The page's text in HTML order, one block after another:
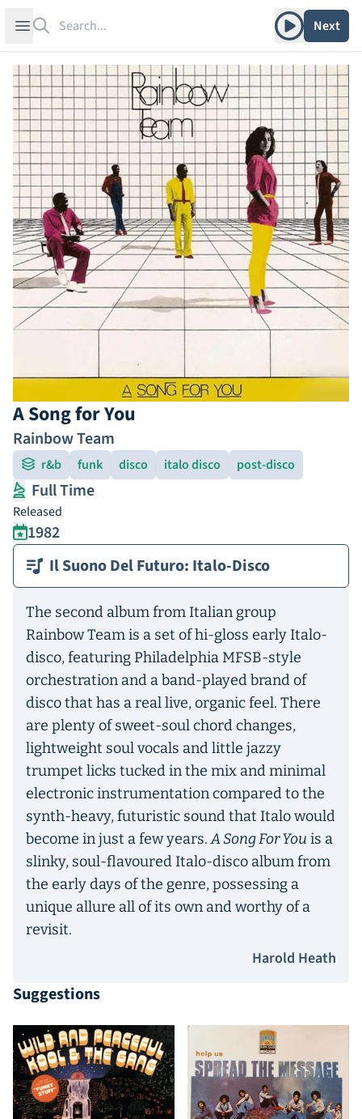
Open sidebar Play albumNext
A Song for You
Rainbow Team
r&b funk disco italo disco post-disco
Full Time
Released
1982
Il Suono Del Futuro: Italo-Disco
The second album from Italian group
Rainbow Team is a set of hi-gloss early Italo-
disco, featuring Philadelphia MFSB-style
orchestration and a band-played brand of
disco that has a real live, organic feel. There
are plenty of sweet-soul chord changes,
lightweight soul vocals and little jazzy
trumpet licks tucked in the mix and minimal
electronic instrumentation compared to the
synth-heavy, futuristic sound that Italo would
become in just a few years.A Song For You is a
slinky, soul-flavoured Italo-disco album from
the early days of the genre, possessing a
unique allure all of its own and worthy of a
revisit.
Harold Heath
Suggestions